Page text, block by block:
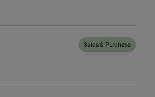
Sales & Purchase